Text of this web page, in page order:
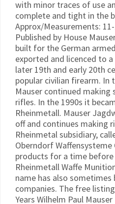
with minor traces of use
complete and tight in the
Approx/Measurements:
Published by House
built for the German
exported and licenced to
later 19th and early 20th
popular civilian firearm. In
Mauser continued making
rifles. In the 1990s it
Rheinmetall. Mauser
off and continues making
Rheinmetal subsidiary,
Oberndorf
products for a time
Rheinmetall Waffe
name has also sometimes
companies. The free
Years Wilhelm Paul